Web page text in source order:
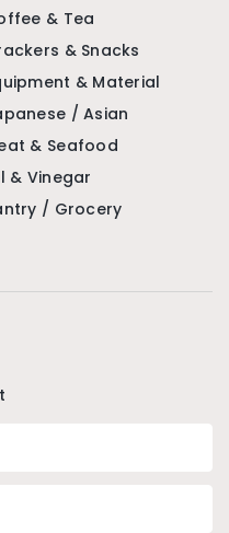
& Tea
& Snacks
& Material
/ Asian
& Seafood
& Vinegar
/ Grocery